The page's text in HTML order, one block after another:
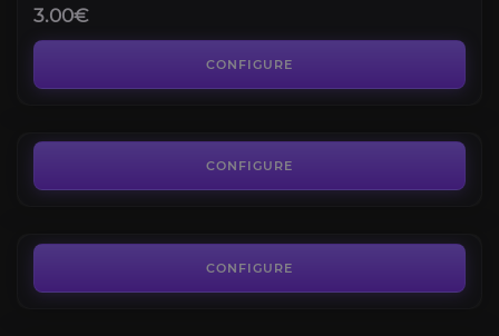
3.00€
CONFIGURE
CONFIGURE
Slime Serpent
CONFIGURE